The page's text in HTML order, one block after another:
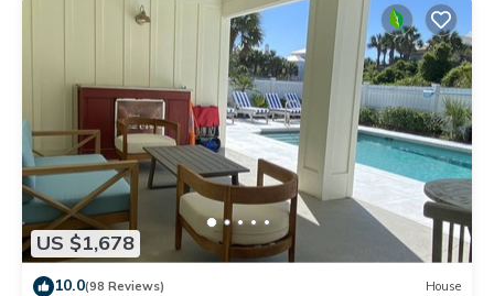
US $1,678
10.0(98 Reviews) House